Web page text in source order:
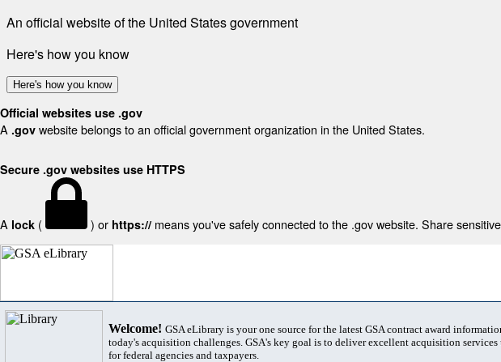
An official website of the United States government
Here's how you know
Here's how you know
Official websites use .gov
A .gov website belongs to an official government organization in the United States.
Secure .gov websites use HTTPS
A lock ( ) or https:// means you've safely connected to the .gov website. Share
Welcome! GSA eLibrary is your one source for the latest GSA contract award
today's acquisition challenges. GSA's key goal is to deliver excellent acquisition
for federal agencies and taxpayers.